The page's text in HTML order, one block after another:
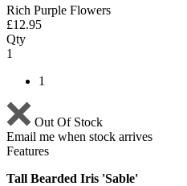
Rich Purple Flowers
£12.95
Qty
1
1
Out Of Stock
Email me when stock arrives
Features
Tall Bearded Iris 'Sable'